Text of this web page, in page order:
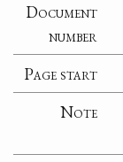
Document
number
Page start
Note